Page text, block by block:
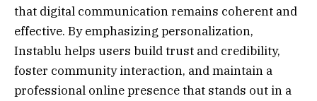
that digital communication remains coherent and
effective. By emphasizing personalization,
Instablu helps users build trust and credibility,
foster community interaction, and maintain a
professional online presence that stands out in a